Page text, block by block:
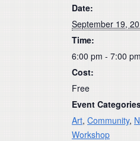
Date:
September 19,
Time:
6:00 pm - 7:00 pm
Cost:
Free
Event
Art, Community,
Workshop